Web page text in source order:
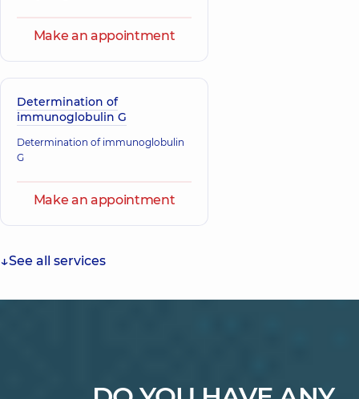
Make an appointment
Determination of
immunoglobulin G
Determination of immunoglobulin
G
Make an appointment
See all services